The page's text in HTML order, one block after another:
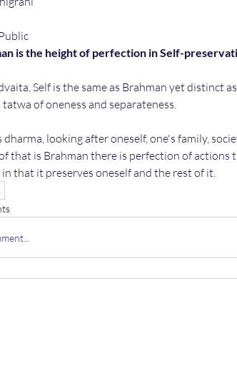
is the height of perfection in Self-
Self is the same as Brahman yet distinct
of oneness and separateness.
dharma, looking after oneself, one's family,
that is Brahman there is perfection of actions
that it preserves oneself and the rest of it.